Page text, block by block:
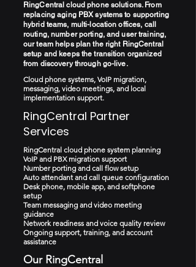
RingCentral cloud phone solutions. From
replacing aging PBX systems to supporting
hybrid teams, multi-location offices, call
routing, number porting, and user training,
our team helps plan the right RingCentral
setup and keeps the transition organized
from discovery through go-live.
Cloud phone systems, VoIP migration,
messaging, video meetings, and local
implementation support.
RingCentral Partner
Services
RingCentral cloud phone system planning
VoIP and PBX migration support
Number porting and call flow setup
Auto attendant and call queue configuration
Desk phone, mobile app, and softphone
setup
Team messaging and video meeting
guidance
Network readiness and voice quality review
Ongoing support, training, and account
assistance
Our RingCentral